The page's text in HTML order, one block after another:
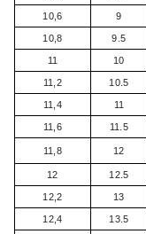
10,6 9
10,8 9.5
11 10
11,2 10.5
11,4 11
11,6 11.5
11,8 12
12 12.5
12,2 13
12,4 13.5